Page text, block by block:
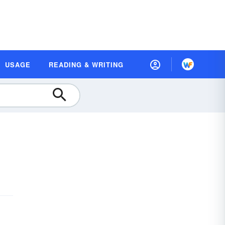
USAGE READING & WRITING